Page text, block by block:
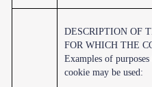
DESCRIPTION OF
FOR WHICH THE
Examples of
cookie may be used: